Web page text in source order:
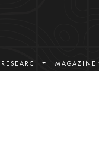
RESEARCH MAGAZINE